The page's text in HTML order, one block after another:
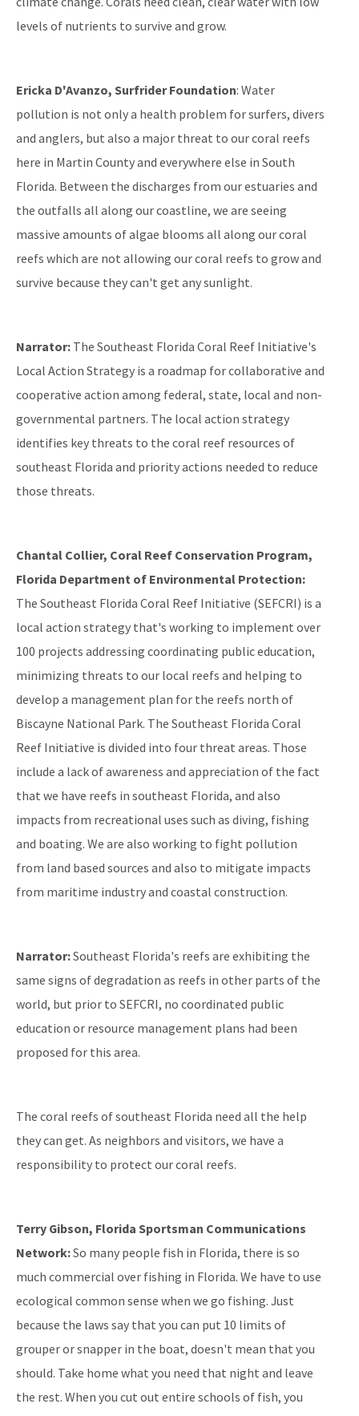
levels of nutrients to survive and grow.
Ericka D'Avanzo, Surfrider Foundation: Water
pollution is not only a health problem for surfers, divers
and anglers, but also a major threat to our coral reefs
here in Martin County and everywhere else in South
Florida. Between the discharges from our estuaries and
the outfalls all along our coastline, we are seeing
massive amounts of algae blooms all along our coral
reefs which are not allowing our coral reefs to grow and
survive because they can't get any sunlight.
Narrator: The Southeast Florida Coral Reef Initiative's
Local Action Strategy is a roadmap for collaborative and
cooperative action among federal, state, local and non-
governmental partners. The local action strategy
identifies key threats to the coral reef resources of
southeast Florida and priority actions needed to reduce
those threats.
Chantal Collier, Coral Reef Conservation Program,
Florida Department of Environmental Protection:
The Southeast Florida Coral Reef Initiative (SEFCRI) is a
local action strategy that's working to implement over
100 projects addressing coordinating public education,
minimizing threats to our local reefs and helping to
develop a management plan for the reefs north of
Biscayne National Park. The Southeast Florida Coral
Reef Initiative is divided into four threat areas. Those
include a lack of awareness and appreciation of the fact
that we have reefs in southeast Florida, and also
impacts from recreational uses such as diving, fishing
and boating. We are also working to fight pollution
from land based sources and also to mitigate impacts
from maritime industry and coastal construction.
Narrator:Southeast Florida's reefs are exhibiting the
same signs of degradation as reefs in other parts of the
world, but prior to SEFCRI, no coordinated public
education or resource management plans had been
proposed for this area.
The coral reefs of southeast Florida need all the help
they can get. As neighbors and visitors, we have a
responsibility to protect our coral reefs.
Terry Gibson, Florida Sportsman Communications
Network:So many people fish in Florida, there is so
much commercial over fishing in Florida. We have to use
ecological common sense when we go fishing. Just
because the laws say that you can put 10 limits of
grouper or snapper in the boat, doesn't mean that you
should. Take home what you need that night and leave
the rest. When you cut out entire schools of fish, you